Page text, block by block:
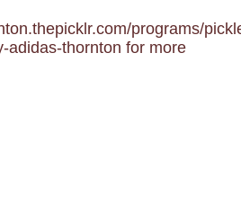
programs/
adidas-thornton for more